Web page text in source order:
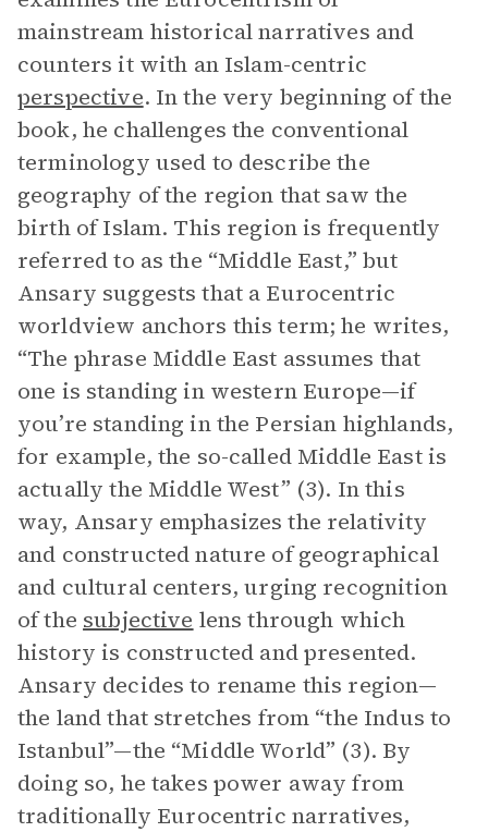
mainstream historical narratives and
counters it with an Islam-centric
perspective. In the very beginning of the
book, he challenges the conventional
terminology used to describe the
geography of the region that saw the
birth of Islam. This region is frequently
referred to as the “Middle East,” but
Ansary suggests that a Eurocentric
worldview anchors this term; he writes,
“The phrase Middle East assumes that
one is standing in western Europe—if
you’re standing in the Persian highlands,
for example, the so-called Middle East is
actually the Middle West” (3). In this
way, Ansary emphasizes the relativity
and constructed nature of geographical
and cultural centers, urging recognition
of the subjective lens through which
history is constructed and presented.
Ansary decides to rename this region—
the land that stretches from “the Indus to
Istanbul”—the “Middle World” (3). By
doing so, he takes power away from
traditionally Eurocentric narratives,